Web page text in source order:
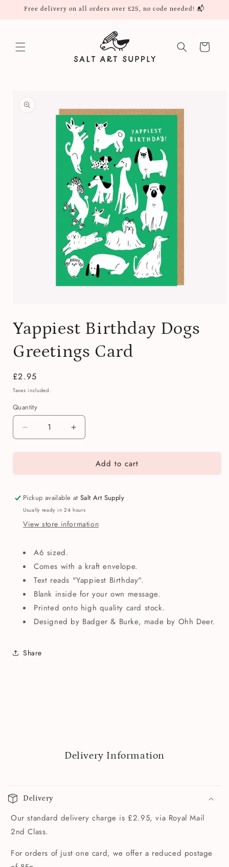
Skip to
Free delivery on all orders over £25, no code needed! 📬
Cart
product
information
1
in
Yappiest Birthday Dogs
Greetings Card
Regular
price
£2.95
Taxes included.
Quantity
Quantity
Decrease
quantity
for
Birthday
Greetings
Card
Increase
quantity
for
Yappiest
Birthday
Greetings
Card
Add to cart
Pickup available atSalt Art Supply
Usually ready in 24 hours
View store information
A6 sized.
Comes with a kraft envelope.
Text reads "Yappiest Birthday".
Blank inside for your own message.
Printed onto high quality card stock.
Designed by Badger & Burke, made by Ohh Deer.
Share
Delivery Information
Delivery
Our standard delivery charge is £2.95, via Royal Mail
2nd Class.
For orders of just one card, we offer a reduced postage